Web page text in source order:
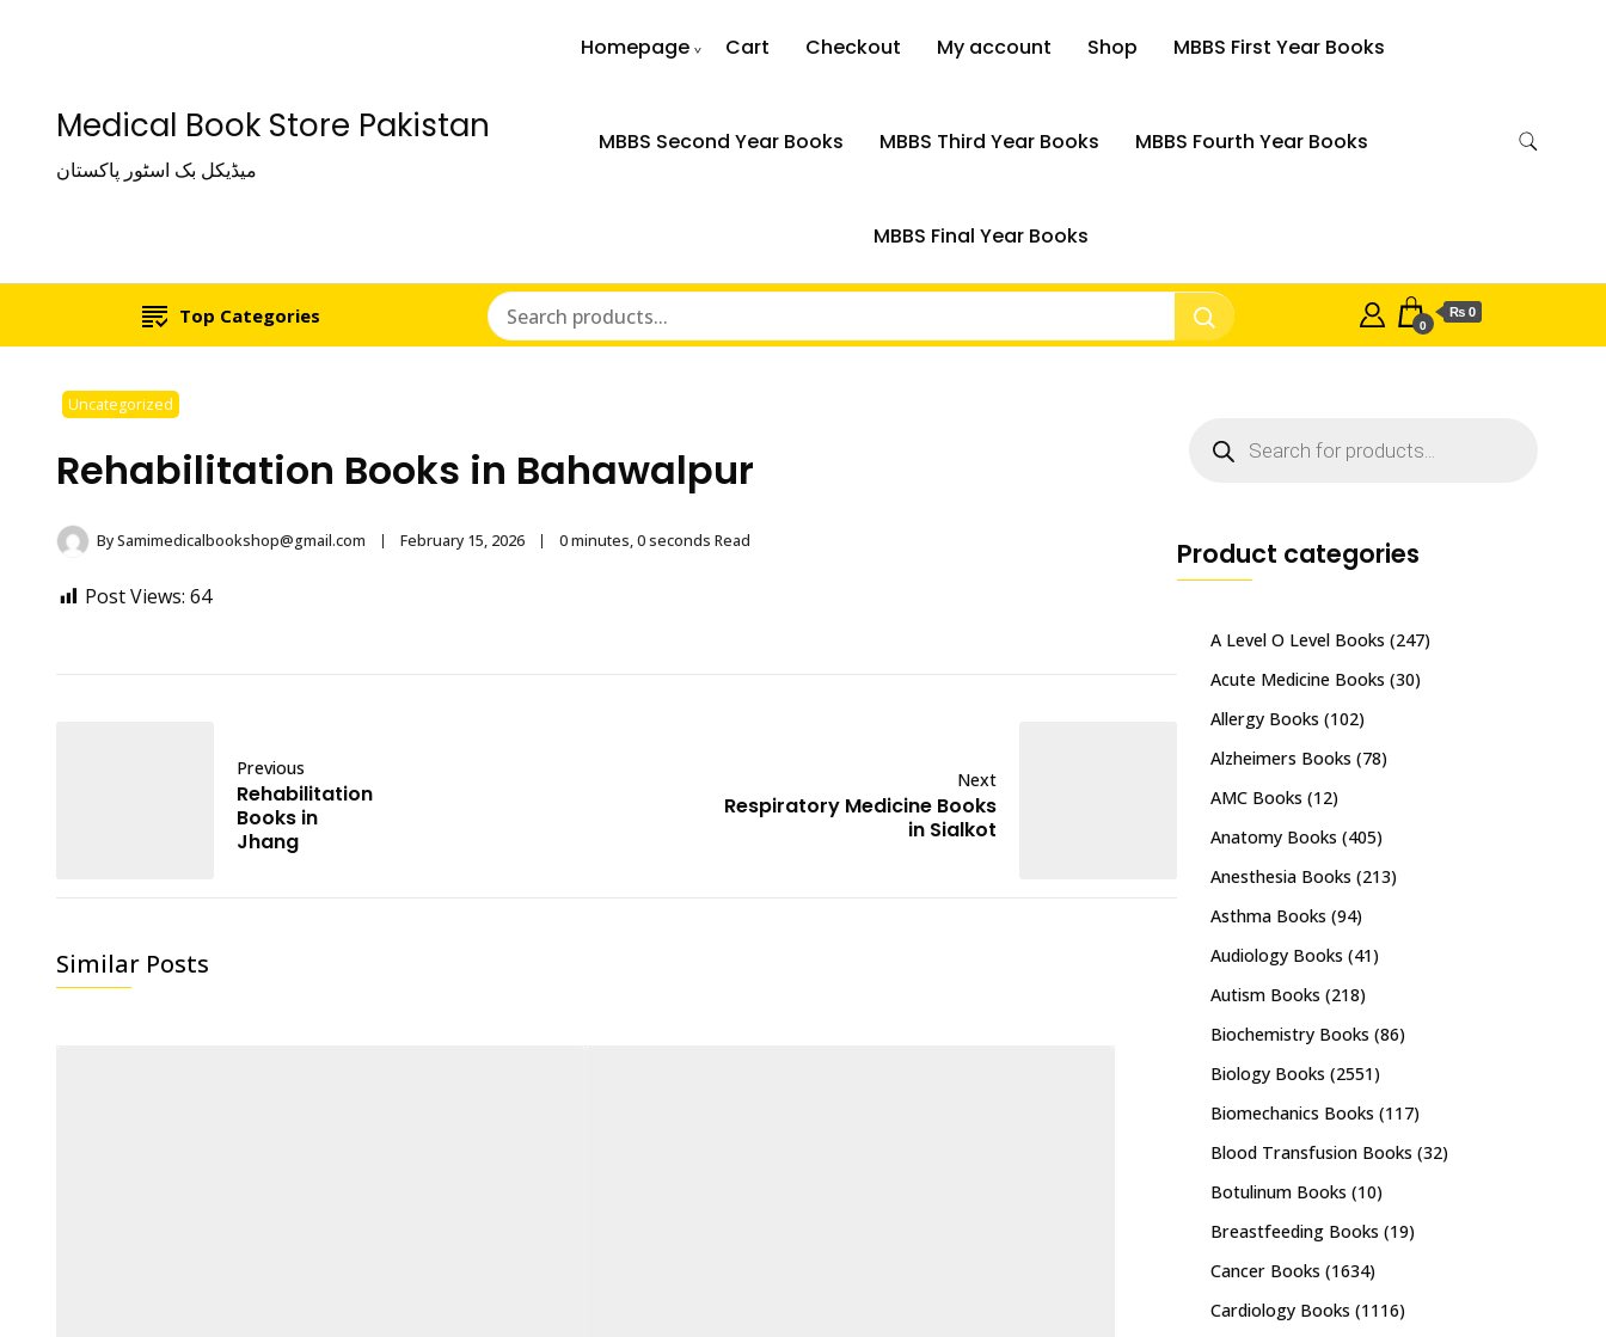
Medical Book Store Pakistan
میڈیکل بک اسٹور پاکستان
Homepage Cart Checkout My account Shop MBBS First Year Books
MBBS Second Year Books MBBS Third Year Books MBBS Fourth Year Books
MBBS Final Year Books
Top Categories 0
₨ 0
Uncategorized
Rehabilitation Books in Bahawalpur
BySamimedicalbookshop@gmail.com February 15, 2026 0 minutes, 0 seconds Read
Post Views: 64
Previous
Rehabilitation
Books in
Jhang
Next
Respiratory Medicine Books
in Sialkot
Similar Posts
search
Product categories
A Level O Level Books (247)
Acute Medicine Books (30)
Allergy Books (102)
Alzheimers Books (78)
AMC Books (12)
Anatomy Books (405)
Anesthesia Books (213)
Asthma Books (94)
Audiology Books (41)
Autism Books (218)
Biochemistry Books (86)
Biology Books (2551)
Biomechanics Books (117)
Blood Transfusion Books (32)
Botulinum Books (10)
Breastfeeding Books (19)
Cancer Books (1634)
Cardiology Books (1116)